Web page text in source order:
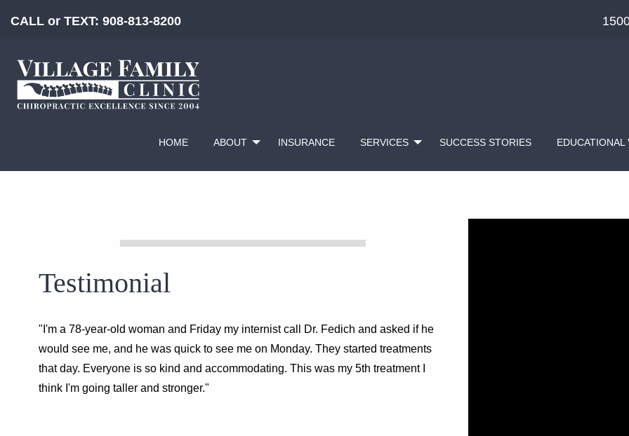
CALL or TEXT: 908-813-8200
HOME ABOUT INSURANCE SERVICES SUCCESS STORIES EDUCATIONAL
Testimonial
"I'm a 78-year-old woman and Friday my internist call Dr. Fedich and asked if he
would see me, and he was quick to see me on Monday. They started treatments
that day. Everyone is so kind and accommodating. This was my 5th treatment I
think I'm going taller and stronger."